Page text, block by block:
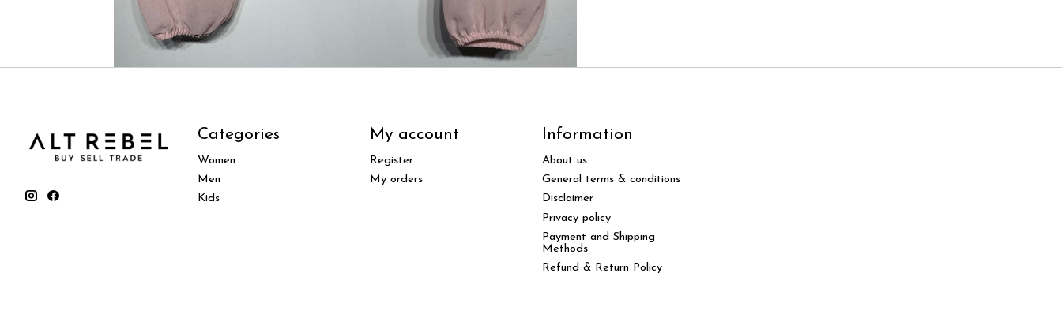
Categories
Women
Men
Kids
My account
Register
My orders
Information
About us
General terms & conditions
Disclaimer
Privacy policy
Payment and Shipping
Methods
Refund & Return Policy